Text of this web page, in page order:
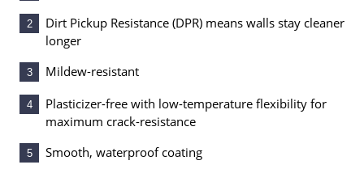
2
Dirt Pickup Resistance (DPR) means walls stay cleaner
longer
3 Mildew-resistant
4
Plasticizer-free with low-temperature flexibility for
maximum crack-resistance
5 Smooth, waterproof coating